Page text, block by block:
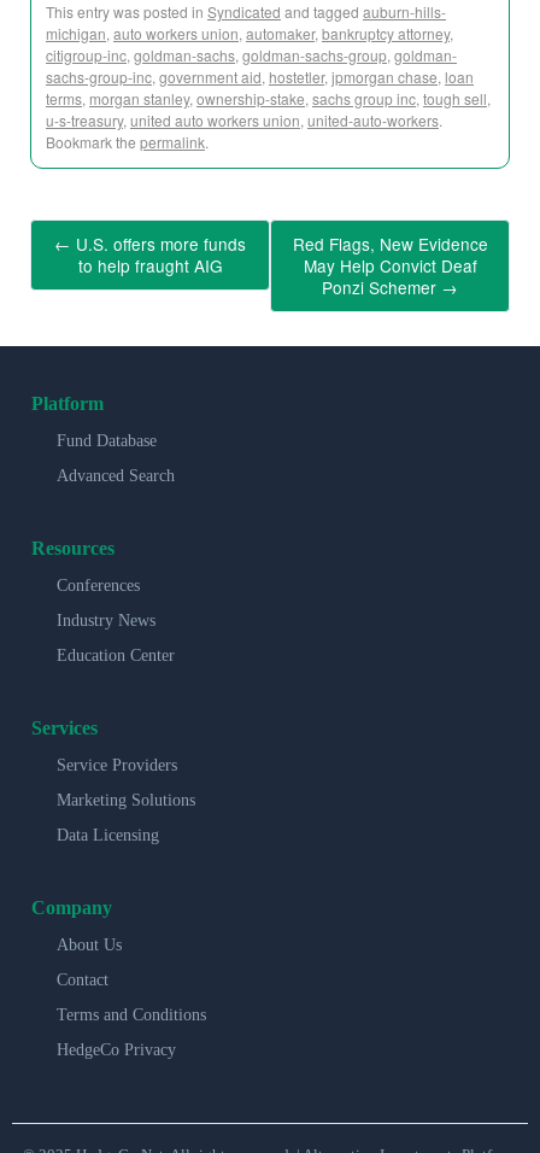
This entry was posted in Syndicated and tagged auburn-hills-
michigan, auto workers union, automaker, bankruptcy attorney,
citigroup-inc, goldman-sachs, goldman-sachs-group, goldman-
sachs-group-inc, government aid, hostetler, jpmorgan chase, loan
terms, morgan stanley, ownership-stake, sachs group inc, tough sell,
u-s-treasury, united auto workers union, united-auto-workers.
Bookmark the permalink.
← U.S. offers more funds
to help fraught AIG
Red Flags, New Evidence
May Help Convict Deaf
Ponzi Schemer →
Platform
Fund Database
Advanced Search
Resources
Conferences
Industry News
Education Center
Services
Service Providers
Marketing Solutions
Data Licensing
Company
About Us
Contact
Terms and Conditions
HedgeCo Privacy